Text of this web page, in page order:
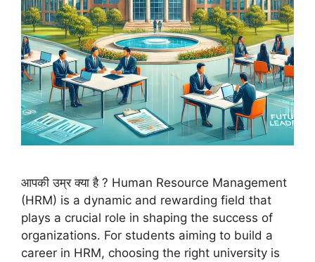
आपकी उम्र क्या है ? Human Resource Management
(HRM) is a dynamic and rewarding field that
plays a crucial role in shaping the success of
organizations. For students aiming to build a
career in HRM, choosing the right university is